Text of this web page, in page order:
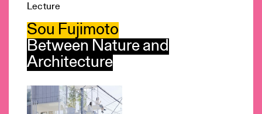
Lecture
Sou Fujimoto
Between Nature and
Architecture